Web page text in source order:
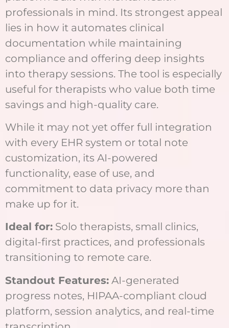
professionals in mind. Its strongest appeal
lies in how it automates clinical
documentation while maintaining
compliance and offering deep insights
into therapy sessions. The tool is especially
useful for therapists who value both time
savings and high-quality care.
While it may not yet offer full integration
with every EHR system or total note
customization, its AI-powered
functionality, ease of use, and
commitment to data privacy more than
make up for it.
Ideal for: Solo therapists, small clinics,
digital-first practices, and professionals
transitioning to remote care.
Standout Features: AI-generated
progress notes, HIPAA-compliant cloud
platform, session analytics, and real-time